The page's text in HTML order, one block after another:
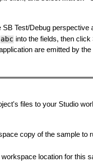
SB Test/Debug perspective
abc into the fields, then click
are emitted by
files to your Studio
copy of the sample to
location for this